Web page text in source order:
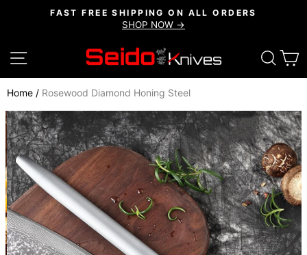
Pause
slideshow
FAST FREE SHIPPING ON ALL ORDERS
SHOP NOW →
SITE NAVIGATION
Home / Rosewood Diamond Honing Steel